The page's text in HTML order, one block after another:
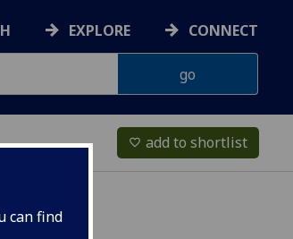
can find
EXPLORE CONNECT
favorite_border add to shortlist